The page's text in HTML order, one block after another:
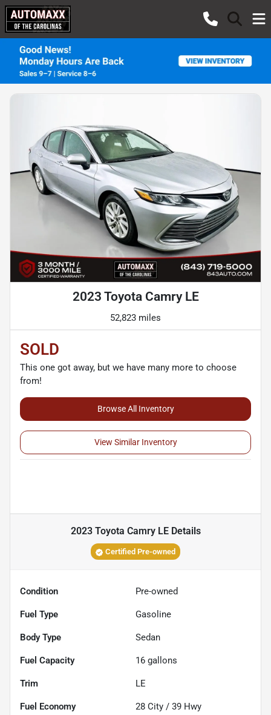
2023 Toyota Camry LE
52,823 miles
SOLD
This one got away, but we have many more to choose
from!
Browse All Inventory
View Similar Inventory
2023 Toyota Camry LEDetails
Certified Pre-owned
Condition Pre-owned
Fuel Type Gasoline
Body Type Sedan
Fuel Capacity 16 gallons
Trim LE
Fuel Economy 28 City / 39 Hwy